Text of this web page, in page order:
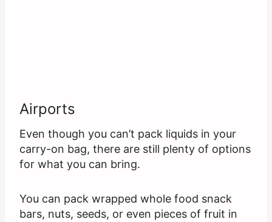
Airports
Even though you can’t pack liquids in your
carry-on bag, there are still plenty of options
for what you can bring.
You can pack wrapped whole food snack
bars, nuts, seeds, or even pieces of fruit in